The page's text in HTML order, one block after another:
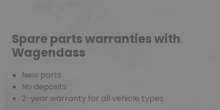
Spare parts warranties with
Wagendass
New parts
No deposits
2-year warranty for all vehicle types